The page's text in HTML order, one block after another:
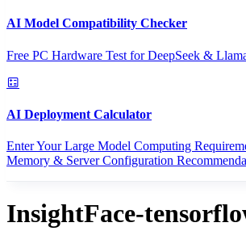
AI Model Compatibility Checker
Free PC Hardware Test for DeepSeek &
AI Deployment Calculator
Enter Your Large Model Computing
Memory & Server Configuration
InsightFace-